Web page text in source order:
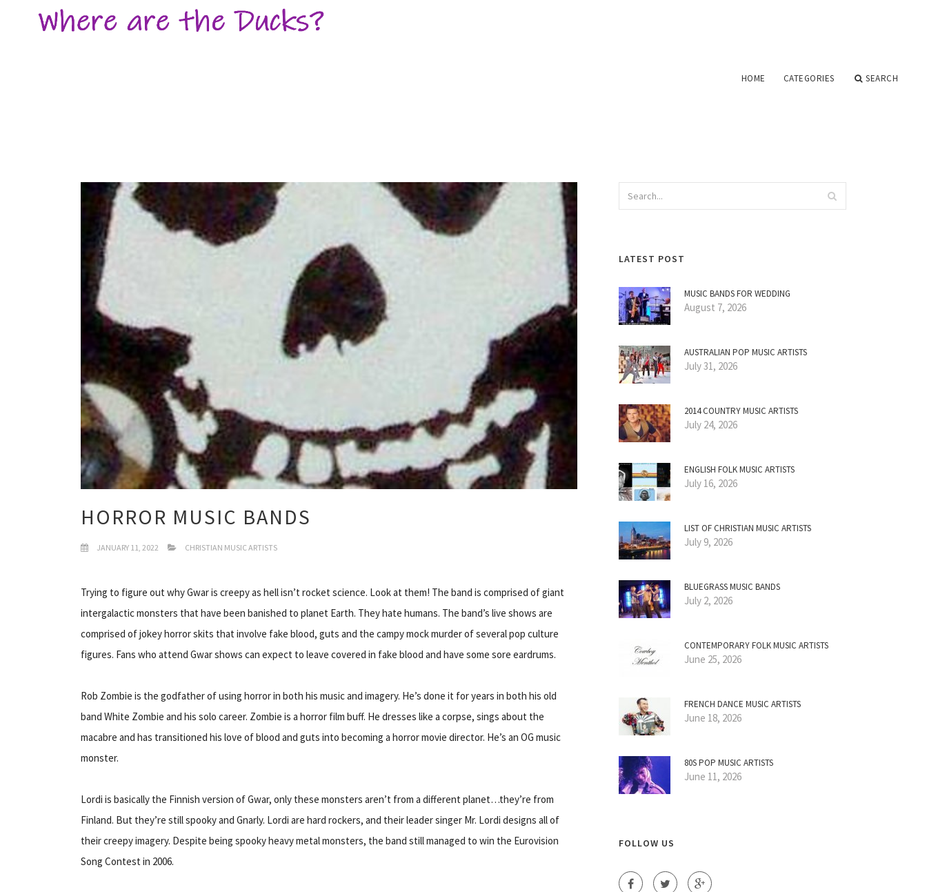
HOME CATEGORIES SEARCH
HORROR MUSIC BANDS
JANUARY 11, 2022 CHRISTIAN MUSIC ARTISTS
Trying to figure out why Gwar is creepy as hell isn’t rocket science. Look at them! The band is comprised of giant
intergalactic monsters that have been banished to planet Earth. They hate humans. The band’s live shows are
comprised of jokey horror skits that involve fake blood, guts and the campy mock murder of several pop culture
figures. Fans who attend Gwar shows can expect to leave covered in fake blood and have some sore eardrums.
Rob Zombie is the godfather of using horror in both his music and imagery. He’s done it for years in both his old
band White Zombie and his solo career. Zombie is a horror film buff. He dresses like a corpse, sings about the
macabre and has transitioned his love of blood and guts into becoming a horror movie director. He’s an OG music
monster.
Lordi is basically the Finnish version of Gwar, only these monsters aren’t from a different planet…they’re from
Finland. But they’re still spooky and Gnarly. Lordi are hard rockers, and their leader singer Mr. Lordi designs all of
their creepy imagery. Despite being spooky heavy metal monsters, the band still managed to win the Eurovision
Song Contest in 2006.
LATEST POST
MUSIC BANDS FOR WEDDING
August 7, 2026
AUSTRALIAN POP MUSIC ARTISTS
July 31, 2026
2014 COUNTRY MUSIC ARTISTS
July 24, 2026
ENGLISH FOLK MUSIC ARTISTS
July 16, 2026
LIST OF CHRISTIAN MUSIC ARTISTS
July 9, 2026
BLUEGRASS MUSIC BANDS
July 2, 2026
CONTEMPORARY FOLK MUSIC ARTISTS
June 25, 2026
FRENCH DANCE MUSIC ARTISTS
June 18, 2026
80S POP MUSIC ARTISTS
June 11, 2026
FOLLOW US